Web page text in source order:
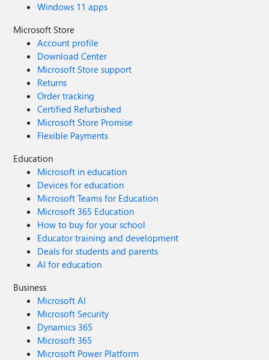
Windows 11 apps
Microsoft Store
Account profile
Download Center
Microsoft Store support
Returns
Order tracking
Certified Refurbished
Microsoft Store Promise
Flexible Payments
Education
Microsoft in education
Devices for education
Microsoft Teams for Education
Microsoft 365 Education
How to buy for your school
Educator training and development
Deals for students and parents
AI for education
Business
Microsoft AI
Microsoft Security
Dynamics 365
Microsoft 365
Microsoft Power Platform